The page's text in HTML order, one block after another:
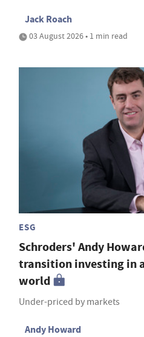
Jack Roach
03 August 2026 • 1 min read
ESG
Schroders' Andy
transition investing in
world
Under-priced by markets
Andy Howard